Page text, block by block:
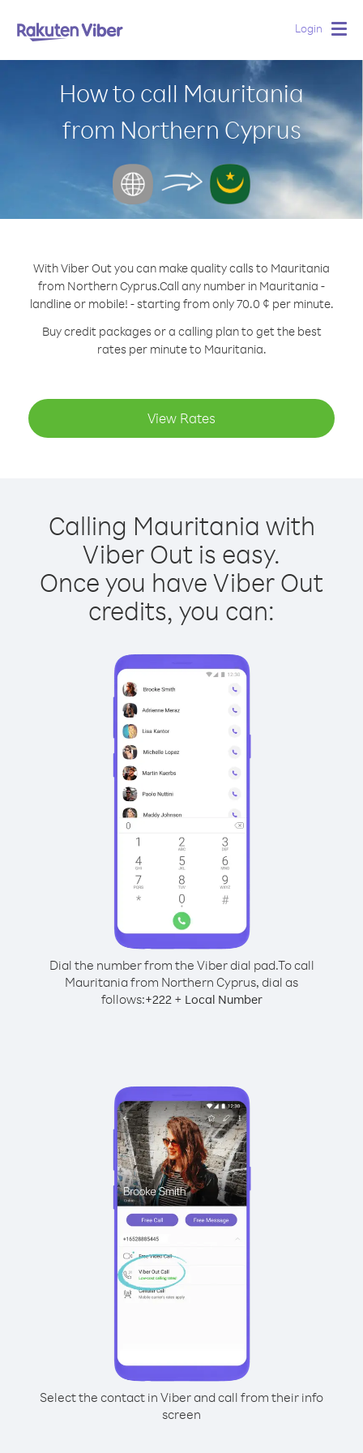
Login
How to call Mauritania
from Northern Cyprus
With Viber Out you can make quality calls to Mauritania
from Northern Cyprus.Call any number in Mauritania -
landline or mobile! - starting from only 70.0 ¢ per minute.
Buy credit packages or a calling plan to get the best
rates per minute to Mauritania.
View Rates
Calling Mauritania with
Viber Out is easy.
Once you have Viber Out
credits, you can:
Dial the number from the Viber dial pad.To call
Mauritania from Northern Cyprus, dial as
follows:+222+ Local Number
Select the contact in Viber and call from their info
screen